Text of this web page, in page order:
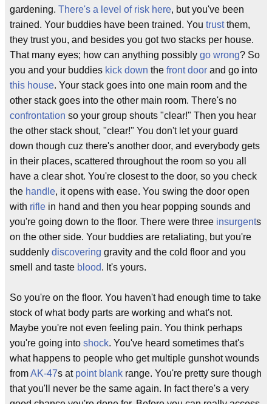
gardening. There's a level of risk here, but you've been
trained. Your buddies have been trained. You trustthem,
they trust you, and besides you got two stacks per house.
That many eyes; how can anything possibly go wrong? So
you and your buddies kick down the front door and go into
this house. Your stack goes into one main room and the
other stack goes into the other main room. There's no
confrontation so your group shouts "clear!" Then you hear
the other stack shout, "clear!" You don't let your guard
down though cuz there's another door, and everybody gets
in their places, scattered throughout the room so you all
have a clear shot. You're closest to the door, so you check
the handle, it opens with ease. You swing the door open
with rifle in hand and then you hear popping sounds and
you're going down to the floor. There were three insurgents
on the other side. Your buddies are retaliating, but you're
suddenly discovering gravity and the cold floor and you
smell and taste blood. It's yours.
So you're on the floor. You haven't had enough time to take
stock of what body parts are working and what's not.
Maybe you're not even feeling pain. You think perhaps
you're going into shock. You've heard sometimes that's
what happens to people who get multiple gunshot wounds
fromAK-47s at point blank range. You're pretty sure though
that you'll never be the same again. In fact there's a very